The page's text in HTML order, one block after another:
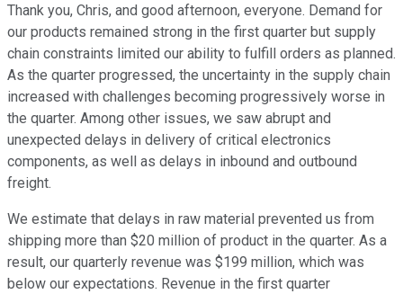
Thank you, Chris, and good afternoon, everyone. Demand for
our products remained strong in the first quarter but supply
chain constraints limited our ability to fulfill orders as planned.
As the quarter progressed, the uncertainty in the supply chain
increased with challenges becoming progressively worse in
the quarter. Among other issues, we saw abrupt and
unexpected delays in delivery of critical electronics
components, as well as delays in inbound and outbound
freight.
We estimate that delays in raw material prevented us from
shipping more than $20 million of product in the quarter. As a
result, our quarterly revenue was $199 million, which was
below our expectations. Revenue in the first quarter